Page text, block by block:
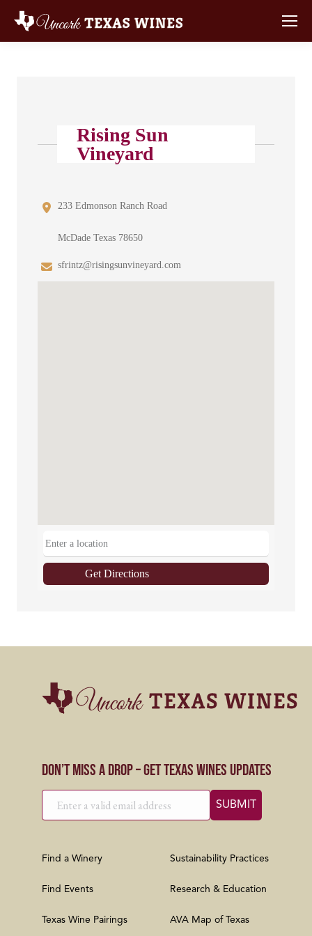
Rising Sun
Vineyard
233 Edmonson Ranch Road
McDade Texas 78650
sfrintz@risingsunvineyard.com
Get Directions
Don’t Miss a Drop – Get Texas Wines Updates
Find a Winery
Find Events
Texas Wine Pairings
Sustainability Practices
Research & Education
AVA Map of Texas